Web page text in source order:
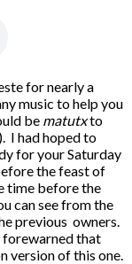
for nearly a
music to help you
be matutxto
I had hoped to
for your Saturday
the feast of
time before the
can see from the
previous owners.
forewarned that
version of this one.